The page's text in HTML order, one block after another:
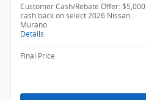
Customer Cash/Rebate Offer: $5,000
cash back on select 2026 Nissan
Murano
Details
Final Price